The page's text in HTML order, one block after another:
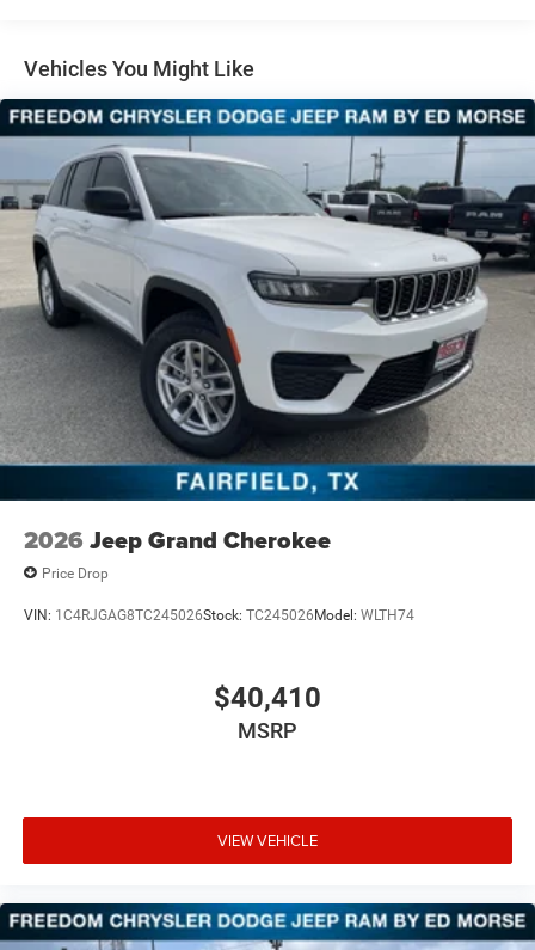
Short And Long Arm Front Suspension w/Coil Springs
Multi-Link Rear Suspension w/Coil Springs
4-Wheel Disc Brakes w/4-Wheel ABS, Front And Rear
Vented Discs, Brake Assist and Hill Hold Control
Vehicles You Might Like
2026 Jeep Grand Cherokee
Price Drop
VIN: 1C4RJGAG8TC245026Stock: TC245026Model: WLTH74
$40,410
MSRP
VIEW VEHICLE